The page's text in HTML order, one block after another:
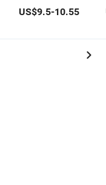
Lrs-150-24 150W
AC Switch Power
US$9.5-10.55